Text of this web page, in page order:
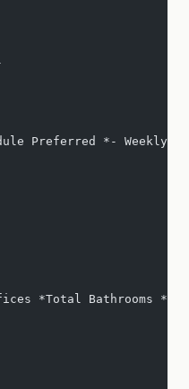
-
Preferred *-
*Total Bathrooms